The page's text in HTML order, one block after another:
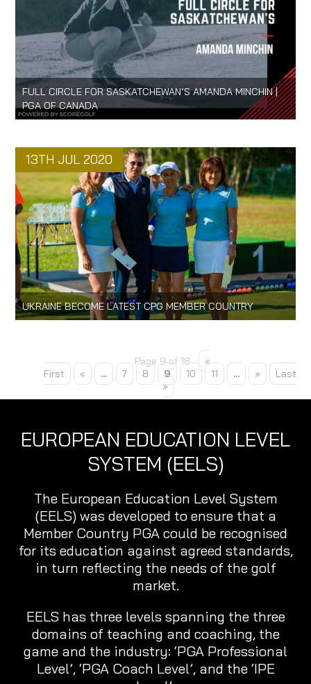
FULL CIRCLE FOR SASKATCHEWAN’S AMANDA MINCHIN |
PGA OF CANADA
13TH JUL 2020
UKRAINE BECOME LATEST CPG MEMBER COUNTRY
Page 9 of 18
«
First
« ... 7 8 9 10 11 ... »
Last
»
EUROPEAN EDUCATION LEVEL
SYSTEM (EELS)
The European Education Level System
(EELS) was developed to ensure that a
Member Country PGA could be recognised
for its education against agreed standards,
in turn reflecting the needs of the golf
market.
EELS has three levels spanning the three
domains of teaching and coaching, the
game and the industry: ‘PGA Professional
Level’, ‘PGA Coach Level’, and the ‘IPE